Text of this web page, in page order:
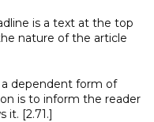
is a text at the top
nature of the article
a dependent form of
is to inform the reader
it. [2.71.]